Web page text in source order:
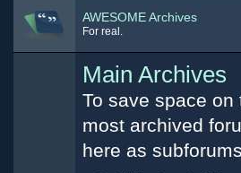
AWESOME Archives
For real.
Main Archives
To save space on
most archived
here as